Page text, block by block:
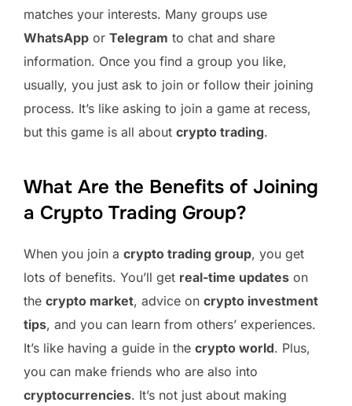
matches your interests. Many groups use
WhatsApp or Telegram to chat and share
information. Once you find a group you like,
usually, you just ask to join or follow their joining
process. It’s like asking to join a game at recess,
but this game is all about crypto trading.
What Are the Benefits of Joining
a Crypto Trading Group?
When you join a crypto trading group, you get
lots of benefits. You’ll get real-time updates on
the crypto market, advice on crypto investment
tips, and you can learn from others’ experiences.
It’s like having a guide in the crypto world. Plus,
you can make friends who are also into
cryptocurrencies. It’s not just about making